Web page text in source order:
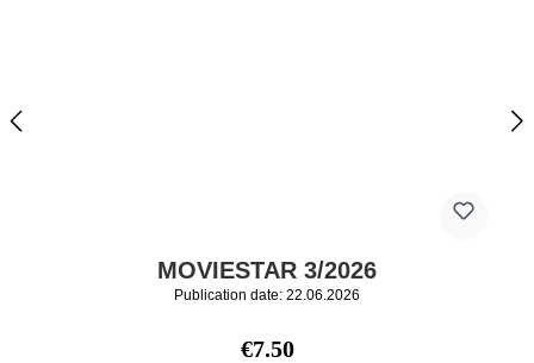
MOVIESTAR 3/2026
Publication date: 22.06.2026
Regular price:
€7.50